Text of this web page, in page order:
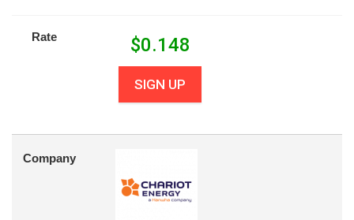
Rate $0.148
SIGN UP
Company